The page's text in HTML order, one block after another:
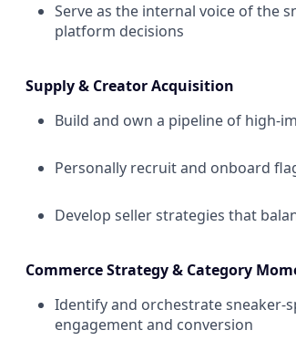
Serve as the internal voice of the
platform decisions
Supply & Creator Acquisition
Build and own a pipeline of high-
Personally recruit and onboard
Develop seller strategies that
Commerce Strategy & Category
Identify and orchestrate sneaker-
engagement and conversion